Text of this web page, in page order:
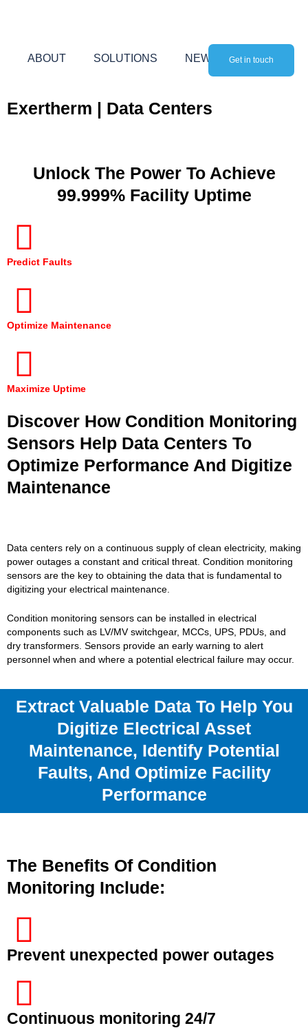
ABOUT SOLUTIONS NEWS Get in touch
Exertherm | Data Centers
Unlock The Power To Achieve
99.999% Facility Uptime
Predict Faults
Optimize Maintenance
Maximize Uptime
Discover How Condition Monitoring
Sensors Help Data Centers To
Optimize Performance And Digitize
Maintenance
Data centers rely on a continuous supply of clean electricity, making
power outages a constant and critical threat. Condition monitoring
sensors are the key to obtaining the data that is fundamental to
digitizing your electrical maintenance.
Condition monitoring sensors can be installed in electrical
components such as LV/MV switchgear, MCCs, UPS, PDUs, and
dry transformers. Sensors provide an early warning to alert
personnel when and where a potential electrical failure may occur.
Extract Valuable Data To Help You
Digitize Electrical Asset
Maintenance, Identify Potential
Faults, And Optimize Facility
Performance
The Benefits Of Condition
Monitoring Include:
Prevent unexpected power outages
Continuous monitoring 24/7